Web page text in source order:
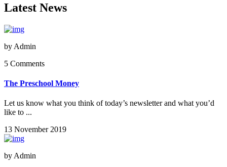
Latest News
by Admin
5 Comments
The Preschool Money
Let us know what you think of today’s newsletter and what you’d
like to ...
13 November 2019
by Admin